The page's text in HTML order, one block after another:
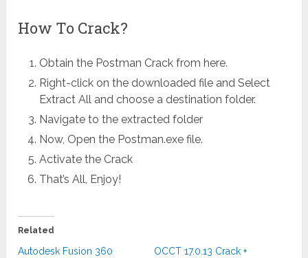
How To Crack?
Obtain the Postman Crack from here.
Right-click on the downloaded file and Select
Extract All and choose a destination folder.
Navigate to the extracted folder
Now, Open the Postman.exe file.
Activate the Crack
That’s All, Enjoy!
Related
Autodesk Fusion 360
OCCT 17.0.13 Crack +